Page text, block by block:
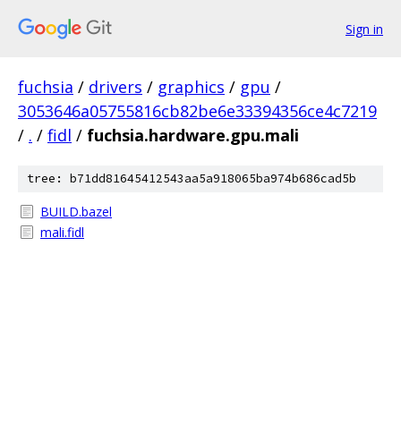
Sign in
fuchsia / drivers / graphics / gpu /
3053646a05755816cb82be6e33394356ce4c7219
/ . / fidl / fuchsia.hardware.gpu.mali
tree: b71dd81645412543aa5a918065ba974b686cad5b
BUILD.bazel
mali.fidl